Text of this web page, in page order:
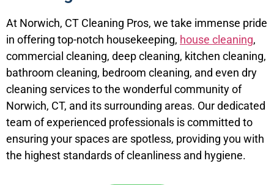
At Norwich, CT Cleaning Pros, we take immense pride
in offering top-notch housekeeping, house cleaning,
commercial cleaning, deep cleaning, kitchen cleaning,
bathroom cleaning, bedroom cleaning, and even dry
cleaning services to the wonderful community of
Norwich, CT, and its surrounding areas. Our dedicated
team of experienced professionals is committed to
ensuring your spaces are spotless, providing you with
the highest standards of cleanliness and hygiene.